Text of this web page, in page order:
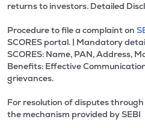
returns to investors. Detailed
Procedure to file a complaint on
SCORES portal. | Mandatory
SCORES: Name, PAN, Address,
Benefits: Effective
grievances.
For resolution of disputes through
the mechanism provided by SEBI